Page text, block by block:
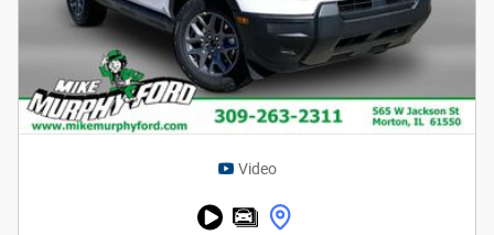
Video